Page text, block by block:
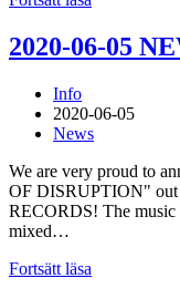
2020-06-05
Info
2020-06-05
News
We are very proud to
OF DISRUPTION" out
RECORDS! The music
mixed…
Fortsätt läsa